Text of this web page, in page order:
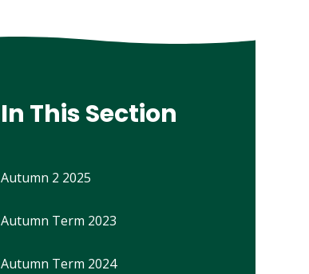
In This Section
Autumn 2 2025
Autumn Term 2023
Autumn Term 2024